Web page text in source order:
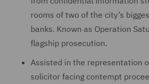
rooms of two of the city’s
banks. Known as Operation
flagship prosecution.
Assisted in the representation
solicitor facing contempt